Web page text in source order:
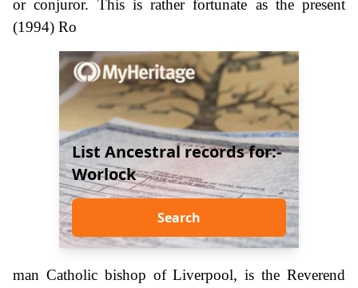
or conjuror. This is rather fortunate as the present
(1994) Ro
List Ancestral records for:-
Worlock
Search
man Catholic bishop of Liverpool, is the Reverend